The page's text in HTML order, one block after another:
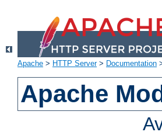
Apache > HTTP Server> Documentation
Apache